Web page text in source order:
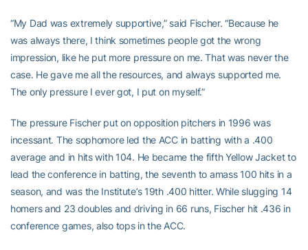
“My Dad was extremely supportive,” said Fischer. “Because he
was always there, I think sometimes people got the wrong
impression, like he put more pressure on me. That was never the
case. He gave me all the resources, and always supported me.
The only pressure I ever got, I put on myself.”
The pressure Fischer put on opposition pitchers in 1996 was
incessant. The sophomore led the ACC in batting with a .400
average and in hits with 104. He became the fifth Yellow Jacket to
lead the conference in batting, the seventh to amass 100 hits in a
season, and was the Institute’s 19th .400 hitter. While slugging 14
homers and 23 doubles and driving in 66 runs, Fischer hit .436 in
conference games, also tops in the ACC.